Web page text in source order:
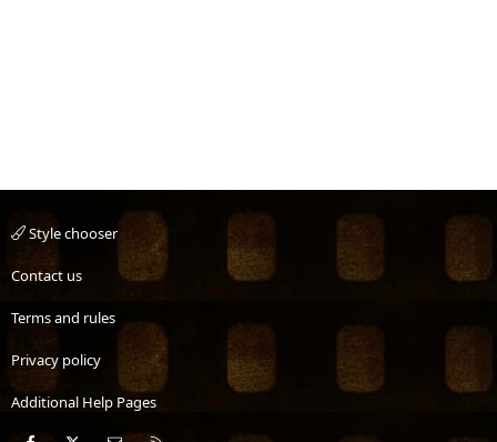
Style chooser
Contact us
Terms and rules
Privacy policy
Additional Help Pages